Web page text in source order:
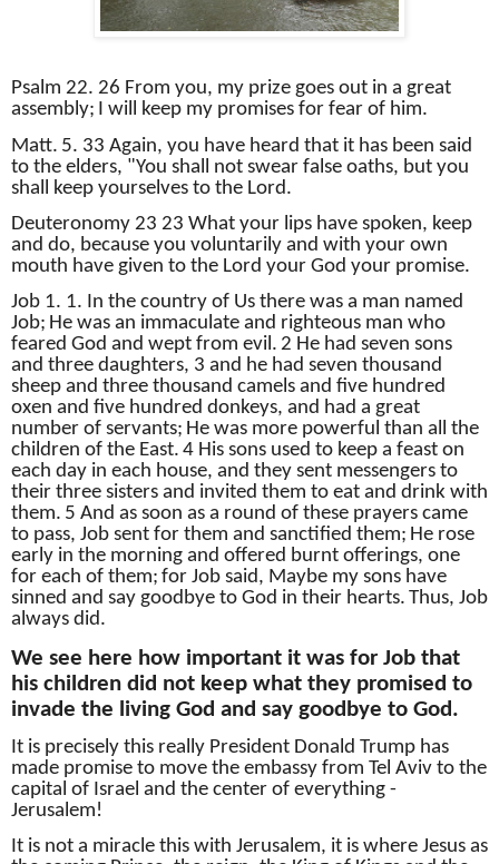
Psalm 22. 26 From you, my prize goes out in a great
assembly; I will keep my promises for fear of him.
Matt. 5. 33 Again, you have heard that it has been said
to the elders, "You shall not swear false oaths, but you
shall keep yourselves to the Lord.
Deuteronomy 23 23 What your lips have spoken, keep
and do, because you voluntarily and with your own
mouth have given to the Lord your God your promise.
Job 1. 1. In the country of Us there was a man named
Job; He was an immaculate and righteous man who
feared God and wept from evil. 2 He had seven sons
and three daughters, 3 and he had seven thousand
sheep and three thousand camels and five hundred
oxen and five hundred donkeys, and had a great
number of servants; He was more powerful than all the
children of the East. 4 His sons used to keep a feast on
each day in each house, and they sent messengers to
their three sisters and invited them to eat and drink with
them. 5 And as soon as a round of these prayers came
to pass, Job sent for them and sanctified them; He rose
early in the morning and offered burnt offerings, one
for each of them; for Job said, Maybe my sons have
sinned and say goodbye to God in their hearts. Thus, Job
always did.
We see here how important it was for Job that
his children did not keep what they promised to
invade the living God and say goodbye to God.
It is precisely this really President Donald Trump has
made promise to move the embassy from Tel Aviv to the
capital of Israel and the center of everything -
Jerusalem!
It is not a miracle this with Jerusalem, it is where Jesus as